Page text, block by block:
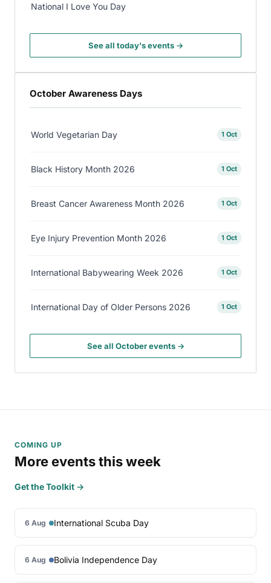
National I Love You Day
See all today's events →
October Awareness Days
World Vegetarian Day 1 Oct
Black History Month 2026 1 Oct
Breast Cancer Awareness Month 2026 1 Oct
Eye Injury Prevention Month 2026 1 Oct
International Babywearing Week 2026 1 Oct
International Day of Older Persons 2026 1 Oct
See all October events →
COMING UP
More events this week
Get the Toolkit →
6 Aug International Scuba Day
6 Aug Bolivia Independence Day